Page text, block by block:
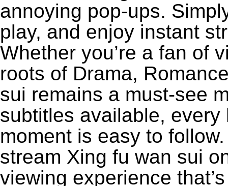
annoying pop-ups.
play, and enjoy instant
Whether you’re a fan of
roots of Drama,
sui remains a must-see
subtitles available,
moment is easy to
stream Xing fu wan sui
viewing experience